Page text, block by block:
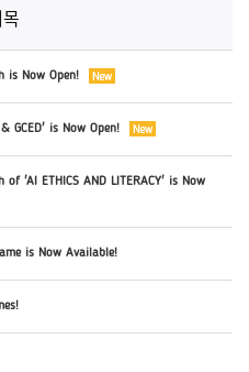
is Now Open!
GCED' is Now Open!
'AI ETHICS AND LITERACY' is Now
is Now Available!